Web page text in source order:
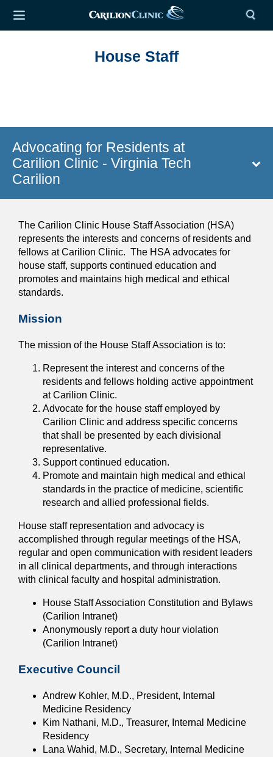
House Staff
Advocating for Residents at
Carilion Clinic - Virginia Tech
Carilion
The Carilion Clinic House Staff Association (HSA)
represents the interests and concerns of residents and
fellows at Carilion Clinic. The HSA advocates for
house staff, supports continued education and
promotes and maintains high medical and ethical
standards.
Mission
The mission of the House Staff Association is to:
Represent the interest and concerns of the
residents and fellows holding active appointment
at Carilion Clinic.
Advocate for the house staff employed by
Carilion Clinic and address specific concerns
that shall be presented by each divisional
representative.
Support continued education.
Promote and maintain high medical and ethical
standards in the practice of medicine, scientific
research and allied professional fields.
House staff representation and advocacy is
accomplished through regular meetings of the HSA,
regular and open communication with resident leaders
in all clinical departments, and through interactions
with clinical faculty and hospital administration.
House Staff Association Constitution and Bylaws
(Carilion Intranet)
Anonymously report a duty hour violation
(Carilion Intranet)
Executive Council
Andrew Kohler, M.D., President, Internal
Medicine Residency
Kim Nathani, M.D., Treasurer, Internal Medicine
Residency
Lana Wahid, M.D., Secretary, Internal Medicine